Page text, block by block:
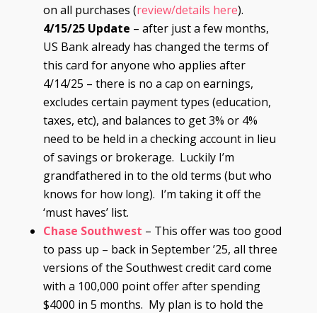
on all purchases (review/details here).
4/15/25 Update – after just a few months,
US Bank already has changed the terms of
this card for anyone who applies after
4/14/25 – there is no a cap on earnings,
excludes certain payment types (education,
taxes, etc), and balances to get 3% or 4%
need to be held in a checking account in lieu
of savings or brokerage. Luckily I’m
grandfathered in to the old terms (but who
knows for how long). I’m taking it off the
‘must haves’ list.
Chase Southwest – This offer was too good
to pass up – back in September ’25, all three
versions of the Southwest credit card come
with a 100,000 point offer after spending
$4000 in 5 months. My plan is to hold the